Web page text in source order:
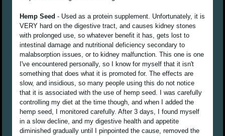
Hemp Seed - Used as a protein supplement. Unfortunately, it is
VERY hard on the digestive tract, and causes kidney stones
with prolonged use, so whatever benefit it has, gets lost to
intestinal damage and nutritional deficiency secondary to
malabsorption issues, or to kidney malfunction. This one is one
I've encountered personally, so I know for myself that it isn't
something that does what it is promoted for. The effects are
slow, and insidious, so many people using this do not notice
that it is associated with the use of hemp seed. I was carefully
controlling my diet at the time though, and when I added the
hemp seed, I monitored carefully. After 3 days, I found myself
in a slow decline, and my digestive health and appetite
diminished gradually until I pinpointed the cause, removed the